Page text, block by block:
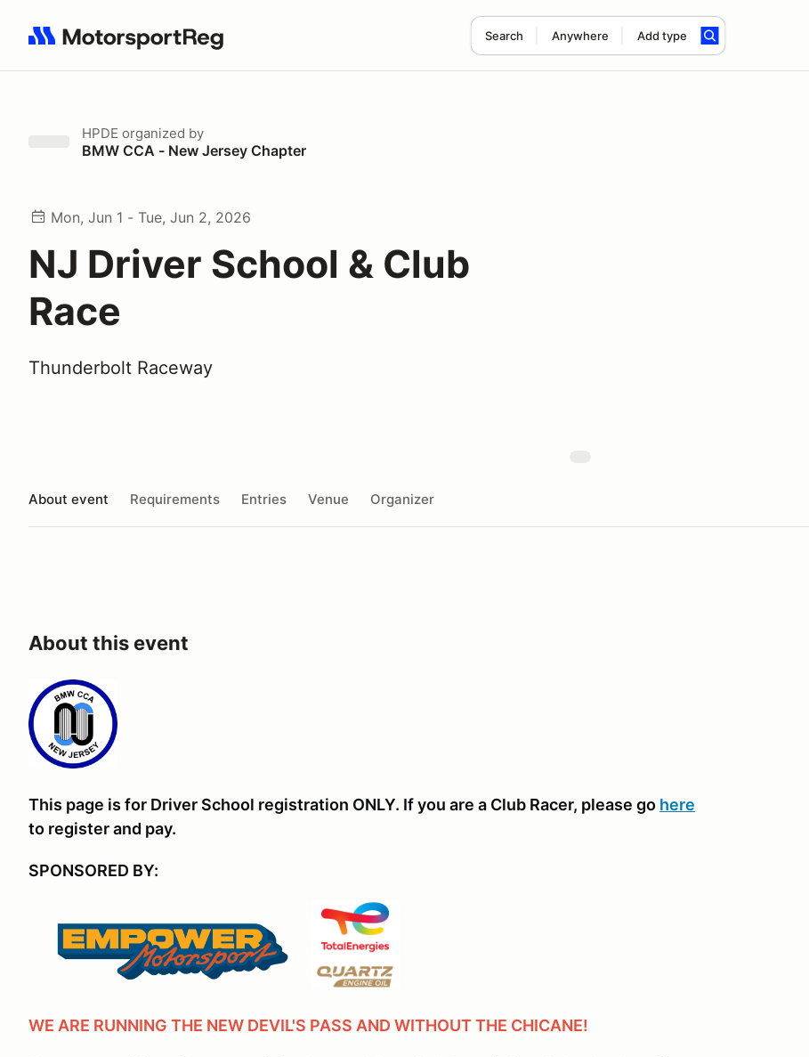
Search Anywhere Add type
Search results: No search term
HPDE organized by
BMW CCA - New Jersey Chapter
Mon, Jun 1 - Tue, Jun 2, 2026
NJ Driver School & Club
Race
Thunderbolt Raceway
About event Requirements Entries Venue Organizer
About this event
This page is for Driver School registration ONLY. If you are a Club Racer, please go here
to register and pay.
SPONSORED BY:
WE ARE RUNNING THE NEW DEVIL'S PASS AND WITHOUT THE CHICANE!